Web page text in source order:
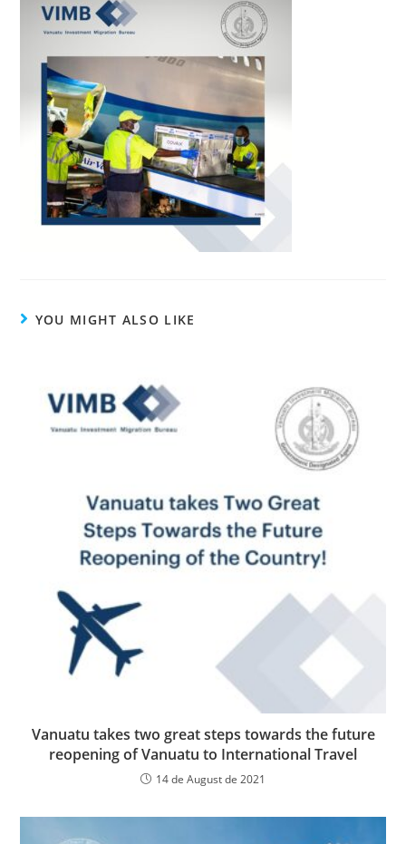
YOU MIGHT ALSO LIKE
Vanuatu takes two great steps towards the future
reopening of Vanuatu to International Travel
14 de August de 2021